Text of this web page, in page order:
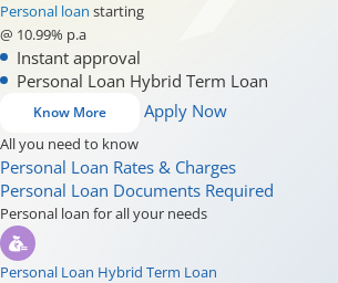
Personal loan starting
@ 10.99% p.a
Instant approval
Personal Loan Hybrid Term Loan
Know More Apply Now
All you need to know
Personal Loan Rates & Charges
Personal Loan Documents Required
Personal loan for all your needs
Personal Loan Hybrid Term Loan